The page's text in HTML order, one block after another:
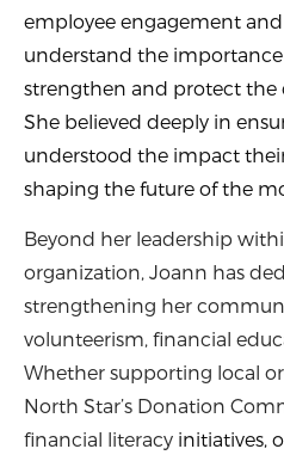
employee engagement
understand the
strengthen and protect the
She believed deeply in
understood the impact
shaping the future of the
Beyond her leadership
organization, Joann has
strengthening her
volunteerism, financial
Whether supporting local
North Star’s Donation
financial literacy initiatives,